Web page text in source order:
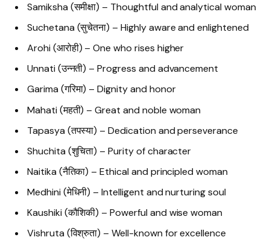
Samiksha (समीक्षा) – Thoughtful and analytical woman
Suchetana (सुचेतना) – Highly aware and enlightened
Arohi (आरोही) – One who rises higher
Unnati (उन्नती) – Progress and advancement
Garima (गरिमा) – Dignity and honor
Mahati (महती) – Great and noble woman
Tapasya (तपस्या) – Dedication and perseverance
Shuchita (शुचिता) – Purity of character
Naitika (नैतिका) – Ethical and principled woman
Medhini (मेधिनी) – Intelligent and nurturing soul
Kaushiki (कौशिकी) – Powerful and wise woman
Vishruta (विश्रुता) – Well-known for excellence